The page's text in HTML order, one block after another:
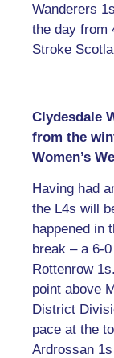
Wanderers
the day from
Stroke
Clydesdale
from the
Women’s
Having had
the L4s will
happened in
break – a 6-
Rottenrow
point above
District
pace at the
Ardrossan